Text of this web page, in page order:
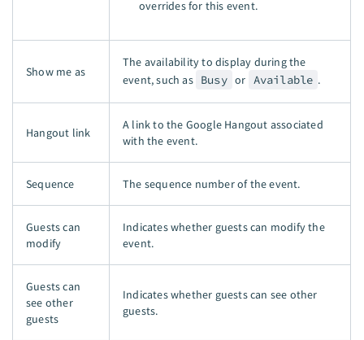
overrides for this event.
Show me as
The availability to display during the
event, such as Busy or Available .
Hangout link
A link to the Google Hangout associated
with the event.
Sequence The sequence number of the event.
Guests can
modify
Indicates whether guests can modify the
event.
Guests can
see other
guests
Indicates whether guests can see other
guests.